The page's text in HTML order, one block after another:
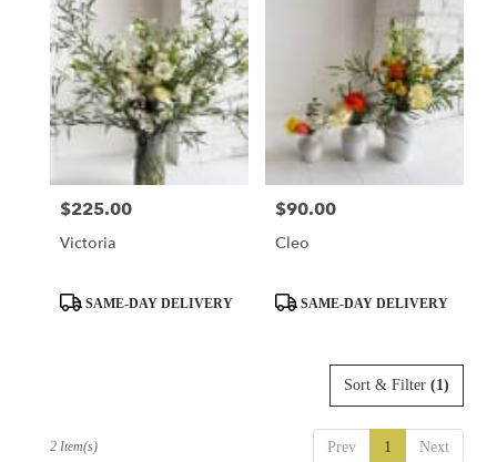
Seattle,
WA
Flower
delivery
Seattle
from
florists
WA
Price:
$225.00
Victoria
ProductSAME-DAY DELIVERY
Price:
$90.00
Cleo
ProductSAME-DAY DELIVERY
Sort & Filter (1)
Prev 1 Next
2 Item(s)